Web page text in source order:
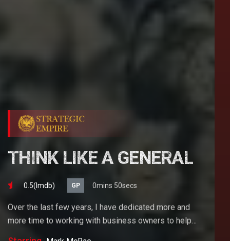
THINK LIKE A GENERAL
0.5(lmdb) GP 0mins 50secs
Over the last few years, I have dedicated more and
more time to working with business owners to help